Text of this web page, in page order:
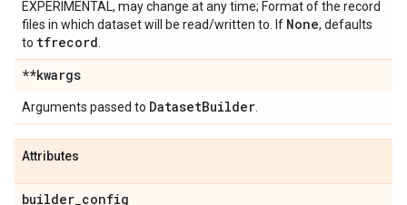
EXPERIMENTAL, may change at any time; Format of the record
files in which dataset will be read/written to. If None, defaults
to tfrecord
**kwargs
Arguments passed to DatasetBuilder
Attributes
builder_config